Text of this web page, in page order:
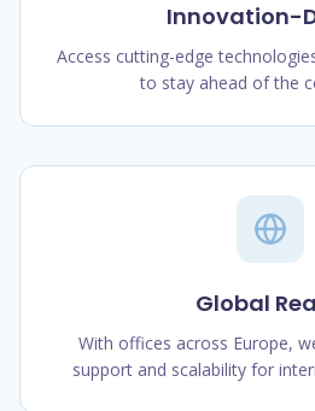
Innovation-
Access cutting-edge
to stay ahead of the
Global
With offices across Europe,
support and scalability for